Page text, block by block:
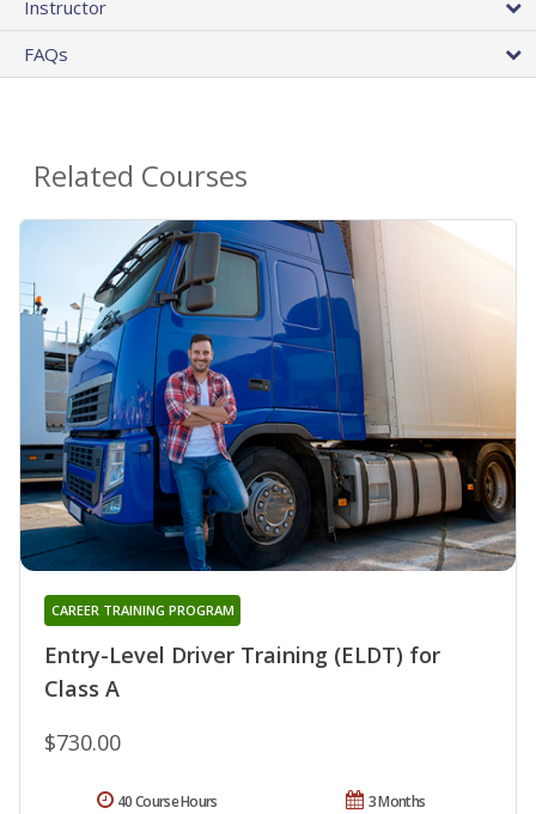
Instructor
FAQs
Related Courses
Entry-Level Driver Training (ELDT) for
Class A
CAREER TRAINING PROGRAM
$730.00
3 Months
40 Course Hours